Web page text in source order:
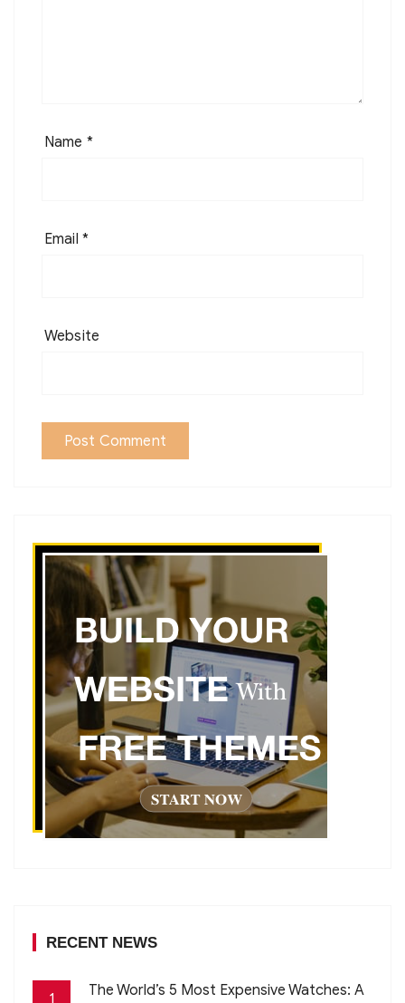
Name *
Email *
Website
RECENT NEWS
1
The World’s 5 Most Expensive Watches: A